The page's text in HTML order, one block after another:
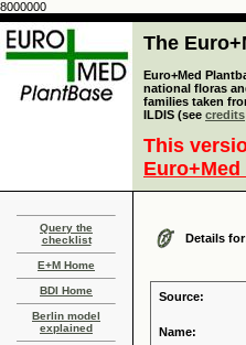
8000000
The
Euro+Med
national floras
families taken
ILDIS (see credits
This
Query the
checklist
E+M Home
BDI Home
Berlin model
explained
Details
Source:
Name: